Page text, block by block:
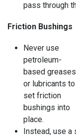
pass through
Friction Bushings
Never use
petroleum-
based greases
or lubricants to
set friction
bushings into
place.
Instead, use a